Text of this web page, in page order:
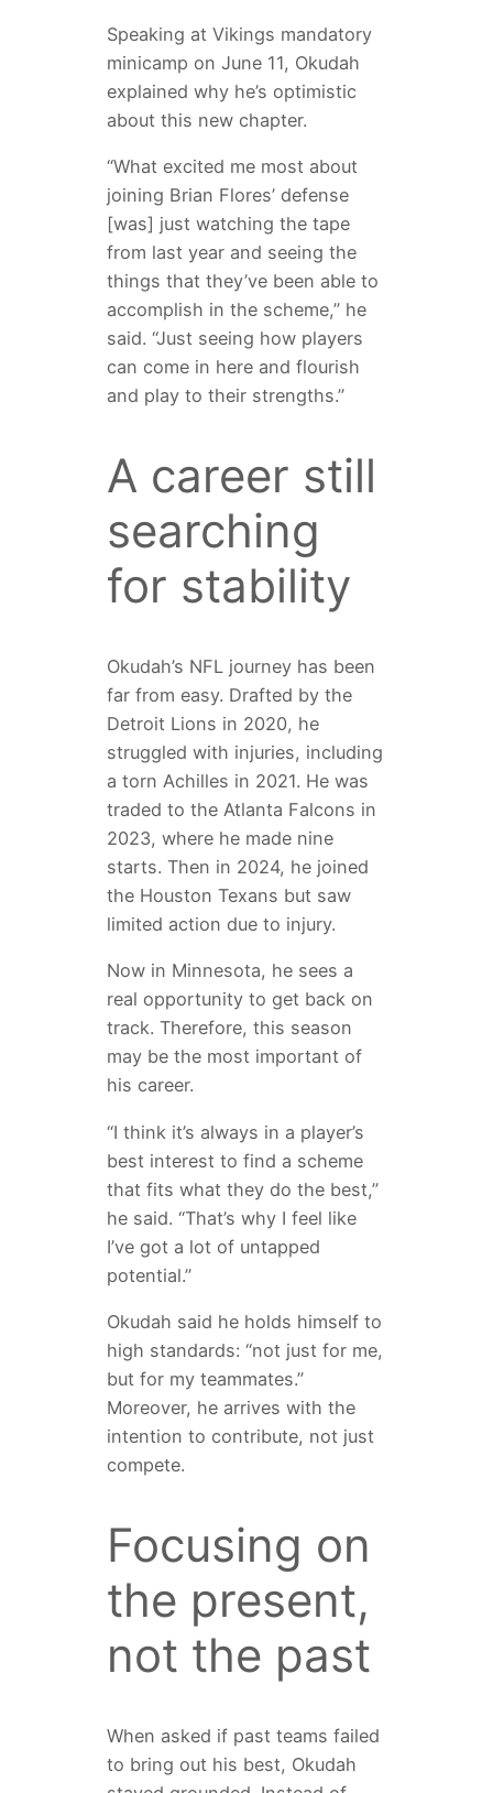
Speaking at Vikings mandatory
minicamp on June 11, Okudah
explained why he’s optimistic
about this new chapter.
“What excited me most about
joining Brian Flores’ defense
[was] just watching the tape
from last year and seeing the
things that they’ve been able to
accomplish in the scheme,” he
said. “Just seeing how players
can come in here and flourish
and play to their strengths.”
A career still
searching
for stability
Okudah’s NFL journey has been
far from easy. Drafted by the
Detroit Lions in 2020, he
struggled with injuries, including
a torn Achilles in 2021. He was
traded to the Atlanta Falcons in
2023, where he made nine
starts. Then in 2024, he joined
the Houston Texans but saw
limited action due to injury.
Now in Minnesota, he sees a
real opportunity to get back on
track. Therefore, this season
may be the most important of
his career.
“I think it’s always in a player’s
best interest to find a scheme
that fits what they do the best,”
he said. “That’s why I feel like
I’ve got a lot of untapped
potential.”
Okudah said he holds himself to
high standards: “not just for me,
but for my teammates.”
Moreover, he arrives with the
intention to contribute, not just
compete.
Focusing on
the present,
not the past
When asked if past teams failed
to bring out his best, Okudah